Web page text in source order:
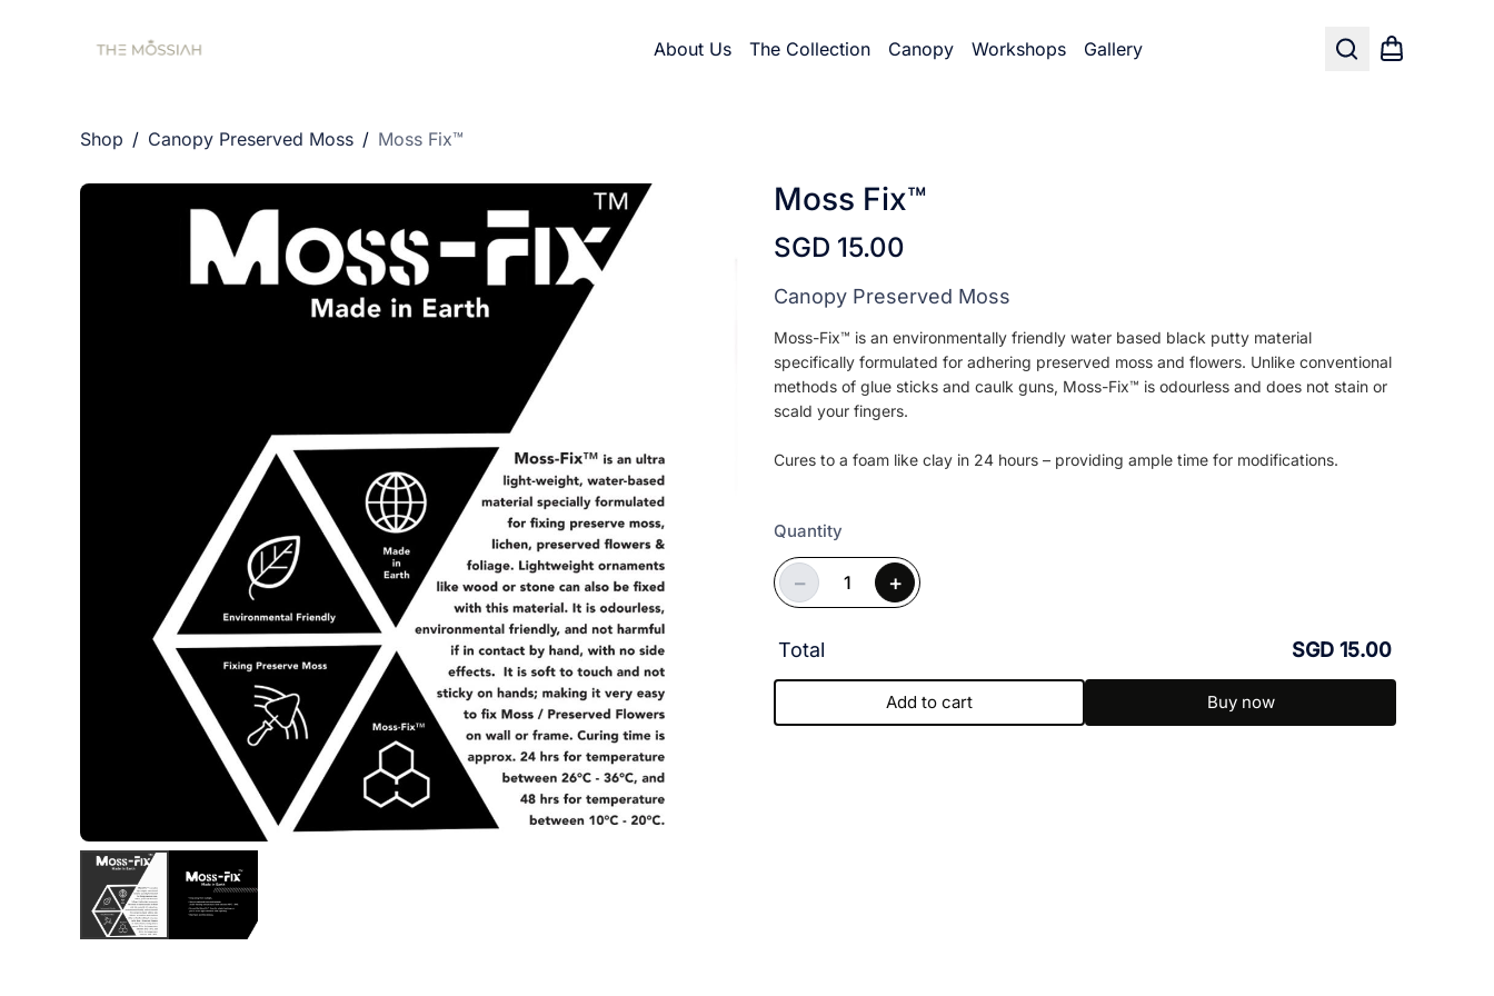
About Us The Collection Canopy Workshops
Gallery
Shop / Canopy Preserved Moss / Moss Fix™
Moss Fix™
SGD 15.00
Canopy Preserved Moss
Moss-Fix™ is an environmentally friendly water based black putty material
specifically formulated for adhering preserved moss and flowers. Unlike conventional
methods of glue sticks and caulk guns, Moss-Fix™ is odourless and does not stain or
scald your fingers.
Cures to a foam like clay in 24 hours – providing ample time for modifications.
Quantity
− +
Total SGD 15.00
Add to cart Buy now